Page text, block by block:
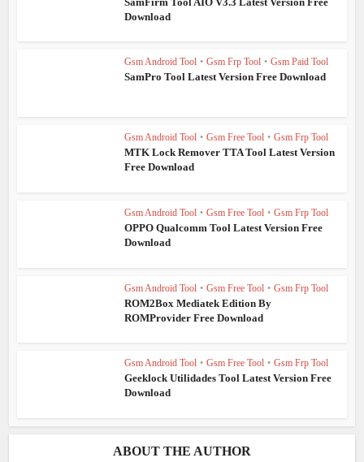
Download
Gsm Android Tool • Gsm Frp Tool • Gsm Paid Tool
SamPro Tool Latest Version Free Download
Gsm Android Tool • Gsm Free Tool • Gsm Frp Tool
MTK Lock Remover TTA Tool Latest Version
Free Download
Gsm Android Tool • Gsm Free Tool • Gsm Frp Tool
OPPO Qualcomm Tool Latest Version Free
Download
Gsm Android Tool • Gsm Free Tool • Gsm Frp Tool
ROM2Box Mediatek Edition By
ROMProvider Free Download
Gsm Android Tool • Gsm Free Tool • Gsm Frp Tool
Geeklock Utilidades Tool Latest Version Free
Download
ABOUT THE AUTHOR